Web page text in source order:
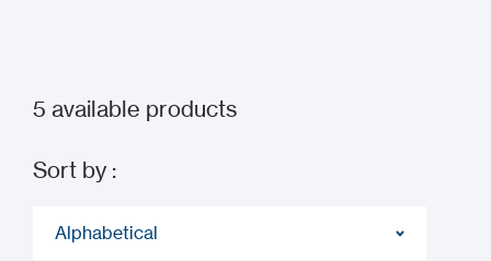
5 available products
Sort by :
Alphabetical